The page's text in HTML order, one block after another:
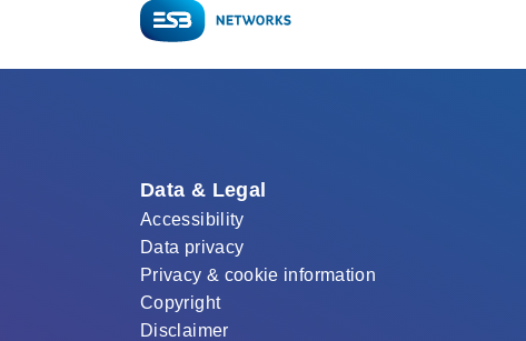
Data & Legal
Accessibility
Data privacy
Privacy & cookie information
Copyright
Disclaimer